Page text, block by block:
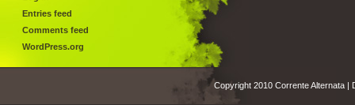
Entries feed
Comments feed
WordPress.org
Copyright 2010 Corrente Alternata |